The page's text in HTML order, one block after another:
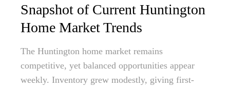
Snapshot of Current Huntington
Home Market Trends
The Huntington home market remains
competitive, yet balanced opportunities appear
weekly. Inventory grew modestly, giving first-